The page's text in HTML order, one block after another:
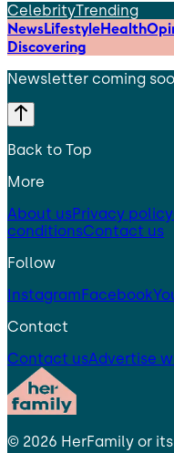
CelebrityTrending
NewsLifestyleHealth
Discovering
Newsletter coming
Back to Top
More
About usPrivacy policy
conditionsContact us
Follow
InstagramFacebook
Contact
Contact usAdvertise
© 2026 HerFamily or